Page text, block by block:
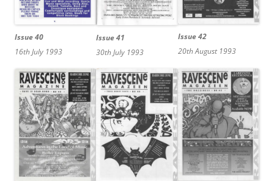
Issue 40
16th July 1993
Issue 41
30th July 1993
Issue 42
20th August 1993